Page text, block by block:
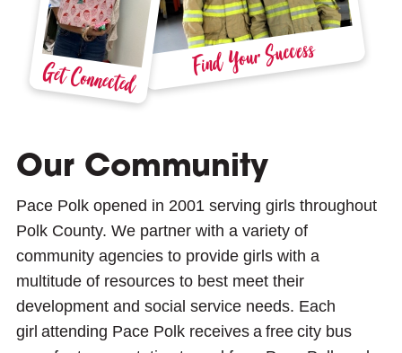
Get Connected Find Your Success
Our Community
Pace Polk opened in 2001 serving girls throughout
Polk County. We partner with a variety of
community agencies to provide girls with a
multitude of resources to best meet their
development and social service needs. Each
girl attending Pace Polk receives a free city bus